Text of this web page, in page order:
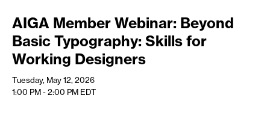
AIGA Member Webinar: Beyond
Basic Typography: Skills for
Working Designers
Tuesday, May 12, 2026
1:00 PM - 2:00 PM EDT